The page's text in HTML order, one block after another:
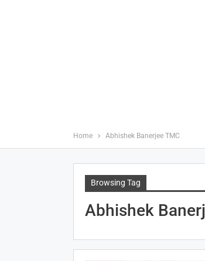
Home Abhishek Banerjee TMC
Browsing Tag
Abhishek